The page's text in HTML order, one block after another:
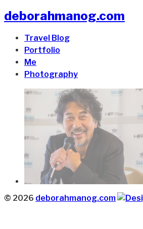
deborahmanog.com
Travel Blog
Portfolio
Me
Photography
© 2026 deborahmanog.com